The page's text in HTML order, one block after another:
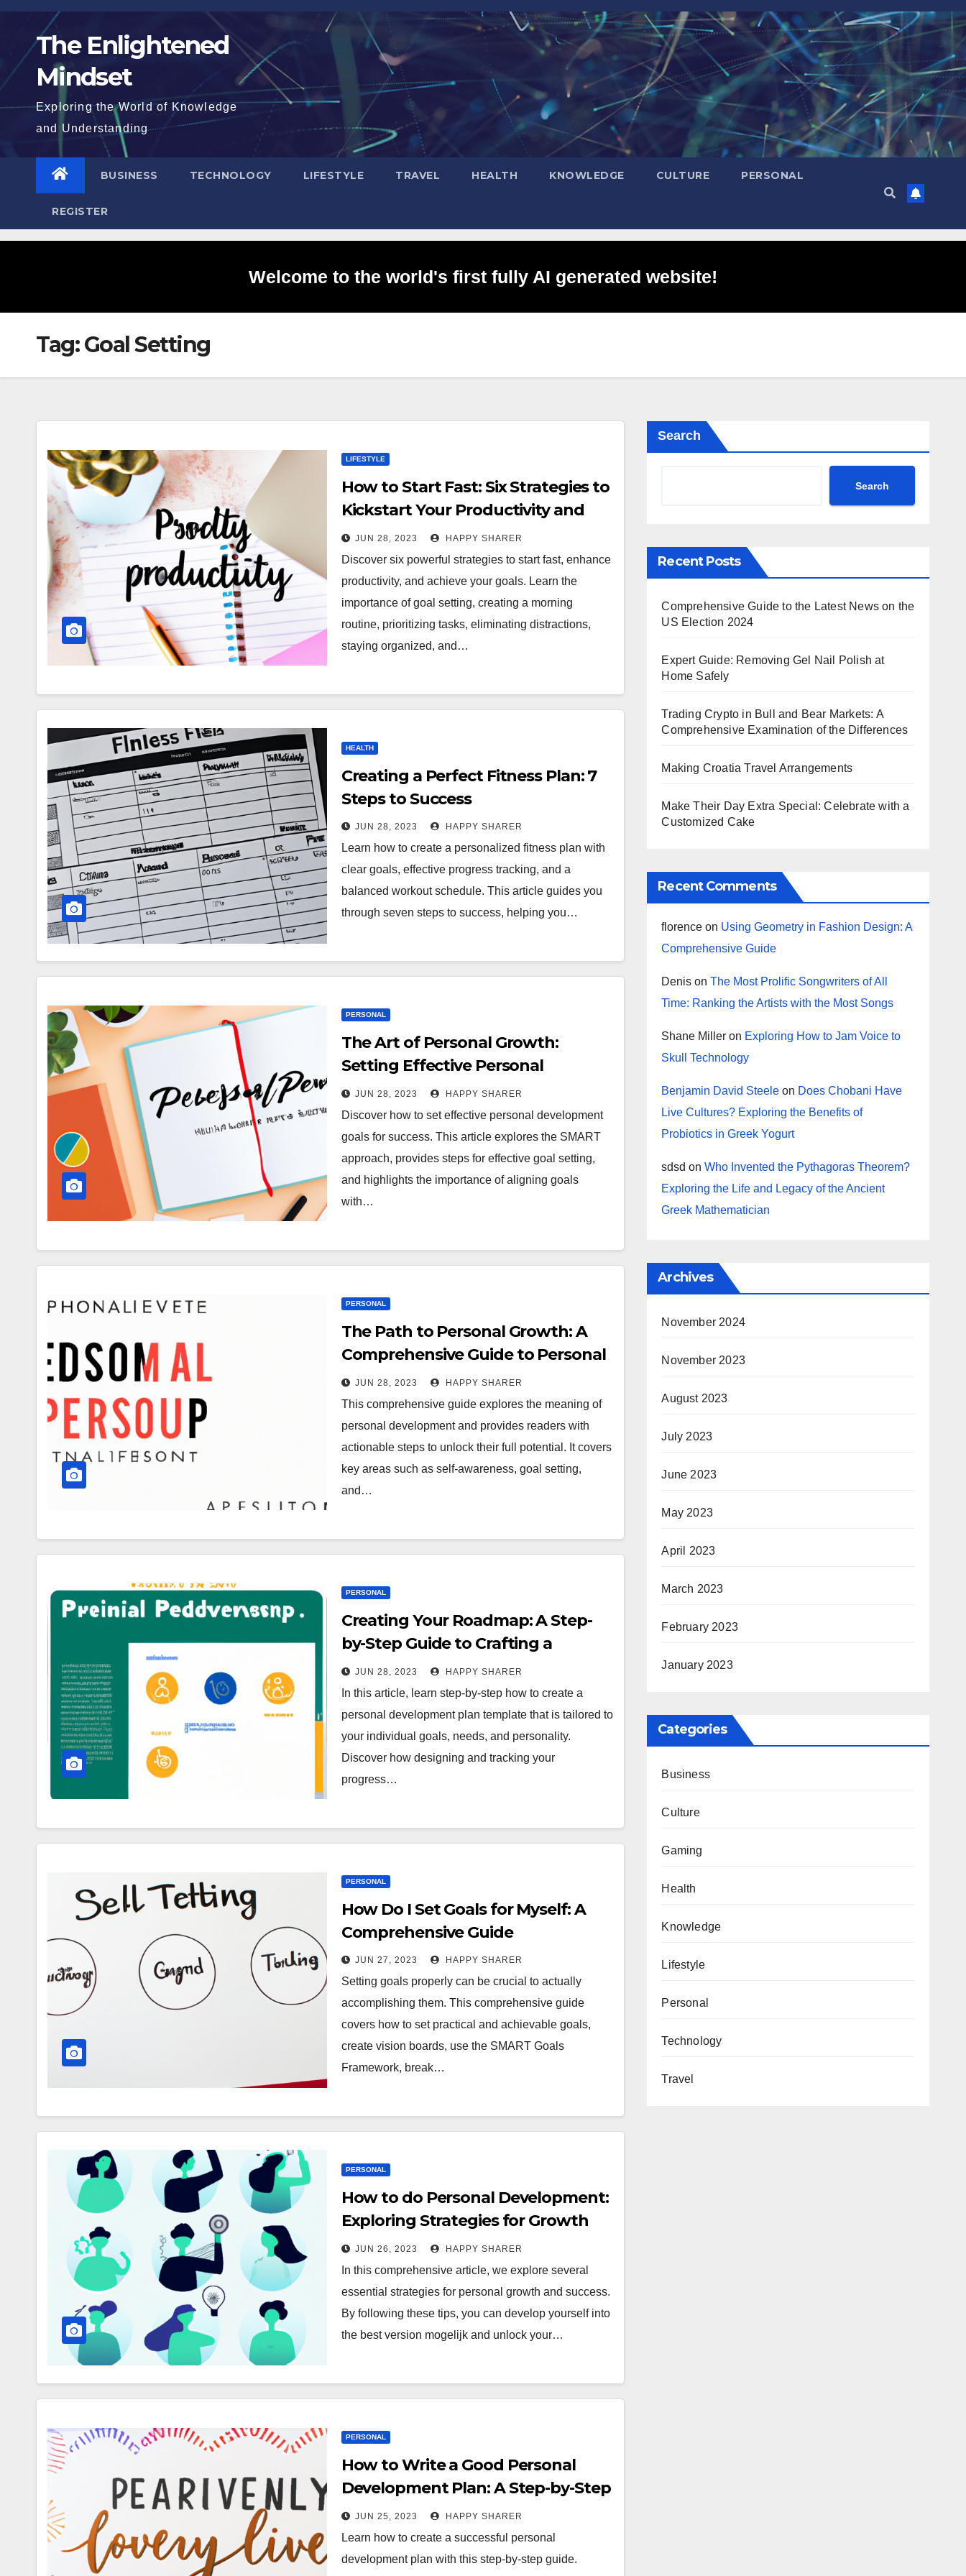
Skip
content The Enlightened
Mindset
Exploring the World of Knowledge
and Understanding
BUSINESS TECHNOLOGY LIFESTYLE TRAVEL HEALTH KNOWLEDGE CULTURE PERSONAL
REGISTER
Welcome to the world's first fully AI generated website!
Tag:Goal Setting
LIFESTYLE
How to Start Fast: Six Strategies to
Kickstart Your Productivity and
Finish Strong
JUN 28, 2023 HAPPY SHARER
Discover six powerful strategies to start fast, enhance
productivity, and achieve your goals. Learn the
importance of goal setting, creating a morning
routine, prioritizing tasks, eliminating distractions,
staying organized, and…
HEALTH
Creating a Perfect Fitness Plan: 7
Steps to Success
JUN 28, 2023 HAPPY SHARER
Learn how to create a personalized fitness plan with
clear goals, effective progress tracking, and a
balanced workout schedule. This article guides you
through seven steps to success, helping you…
PERSONAL
The Art of Personal Growth:
Setting Effective Personal
Development Goals for Success
JUN 28, 2023 HAPPY SHARER
Discover how to set effective personal development
goals for success. This article explores the SMART
approach, provides steps for effective goal setting,
and highlights the importance of aligning goals
with…
PERSONAL
The Path to Personal Growth: A
Comprehensive Guide to Personal
Development
JUN 28, 2023 HAPPY SHARER
This comprehensive guide explores the meaning of
personal development and provides readers with
actionable steps to unlock their full potential. It covers
key areas such as self-awareness, goal setting,
and…
PERSONAL
Creating Your Roadmap: A Step-
by-Step Guide to Crafting a
Personal Development Plan
Template
JUN 28, 2023 HAPPY SHARER
In this article, learn step-by-step how to create a
personal development plan template that is tailored to
your individual goals, needs, and personality.
Discover how designing and tracking your
progress…
PERSONAL
How Do I Set Goals for Myself: A
Comprehensive Guide
JUN 27, 2023 HAPPY SHARER
Setting goals properly can be crucial to actually
accomplishing them. This comprehensive guide
covers how to set practical and achievable goals,
create vision boards, use the SMART Goals
Framework, break…
PERSONAL
How to do Personal Development:
Exploring Strategies for Growth
and Success
JUN 26, 2023 HAPPY SHARER
In this comprehensive article, we explore several
essential strategies for personal growth and success.
By following these tips, you can develop yourself into
the best version mogelijk and unlock your…
PERSONAL
How to Write a Good Personal
Development Plan: A Step-by-Step
Guide
JUN 25, 2023 HAPPY SHARER
Learn how to create a successful personal
development plan with this step-by-step guide.
Search
Search
Recent Posts
Comprehensive Guide to the Latest News on the
US Election 2024
Expert Guide: Removing Gel Nail Polish at
Home Safely
Trading Crypto in Bull and Bear Markets: A
Comprehensive Examination of the Differences
Making Croatia Travel Arrangements
Make Their Day Extra Special: Celebrate with a
Customized Cake
Recent Comments
florence on Using Geometry in Fashion Design: A
Comprehensive Guide
Denis onThe Most Prolific Songwriters of All
Time: Ranking the Artists with the Most Songs
Shane Miller on Exploring How to Jam Voice to
Skull Technology
Benjamin David Steele on Does Chobani Have
Live Cultures? Exploring the Benefits of
Probiotics in Greek Yogurt
sdsd onWho Invented the Pythagoras Theorem?
Exploring the Life and Legacy of the Ancient
Greek Mathematician
Archives
November 2024
November 2023
August 2023
July 2023
June 2023
May 2023
April 2023
March 2023
February 2023
January 2023
Categories
Business
Culture
Gaming
Health
Knowledge
Lifestyle
Personal
Technology
Travel